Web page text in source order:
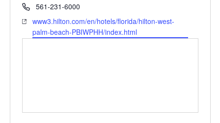
Phone561-231-6000
Website
www3.hilton.com/en/hotels/florida/hilton-west-
palm-beach-PBIWPHH/index.html